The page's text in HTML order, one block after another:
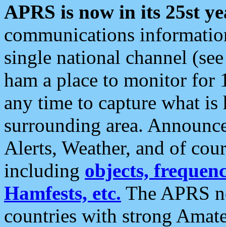
APRS is now in its 25st
communications
single national channel
ham a place to monitor for
any time to capture what
surrounding area.
Alerts, Weather, and of
including objects,
Hamfests, etc. The APRS
countries with strong